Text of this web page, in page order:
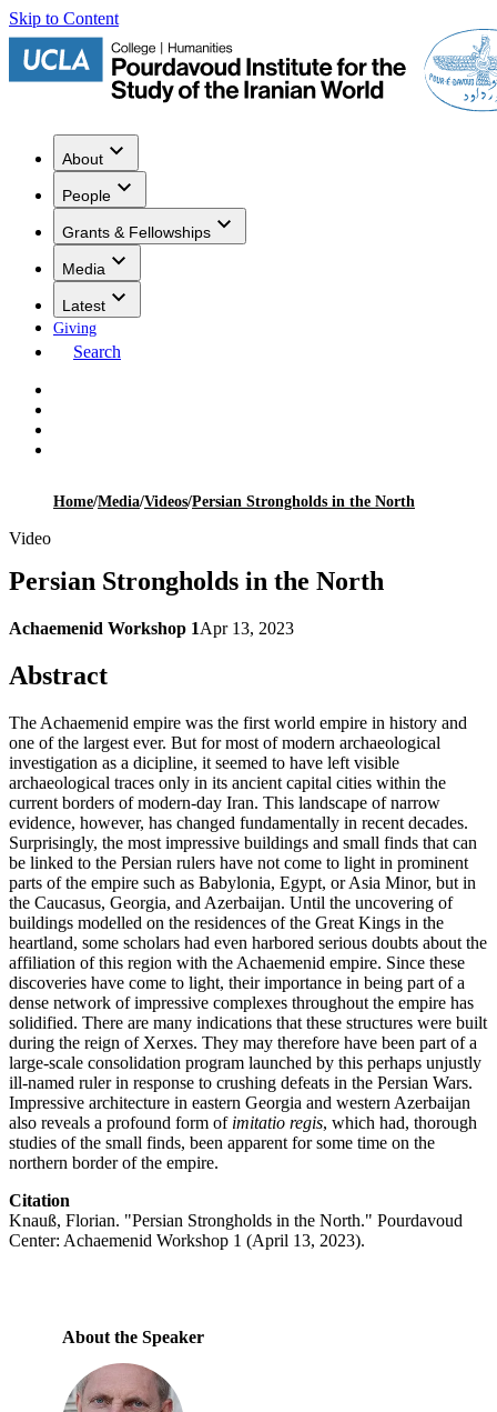
Skip to Content
About
People
Grants & Fellowships
Media
Latest
Giving
Search
Home/Media/Videos/Persian Strongholds in the North
Video
Persian Strongholds in the North
Achaemenid Workshop 1Apr 13, 2023
Abstract
The Achaemenid empire was the first world empire in history and
one of the largest ever. But for most of modern archaeological
investigation as a dicipline, it seemed to have left visible
archaeological traces only in its ancient capital cities within the
current borders of modern-day Iran. This landscape of narrow
evidence, however, has changed fundamentally in recent decades.
Surprisingly, the most impressive buildings and small finds that can
be linked to the Persian rulers have not come to light in prominent
parts of the empire such as Babylonia, Egypt, or Asia Minor, but in
the Caucasus, Georgia, and Azerbaijan. Until the uncovering of
buildings modelled on the residences of the Great Kings in the
heartland, some scholars had even harbored serious doubts about the
affiliation of this region with the Achaemenid empire. Since these
discoveries have come to light, their importance in being part of a
dense network of impressive complexes throughout the empire has
solidified. There are many indications that these structures were built
during the reign of Xerxes. They may therefore have been part of a
large-scale consolidation program launched by this perhaps unjustly
ill-named ruler in response to crushing defeats in the Persian Wars.
Impressive architecture in eastern Georgia and western Azerbaijan
also reveals a profound form of imitatio regis, which had, thorough
studies of the small finds, been apparent for some time on the
northern border of the empire.
Citation
Knauß, Florian. "Persian Strongholds in the North." Pourdavoud
Center: Achaemenid Workshop 1 (April 13, 2023).
About the Speaker